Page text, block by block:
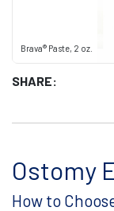
Brava® Paste, 2 oz.
SHARE:
Ostomy
How to